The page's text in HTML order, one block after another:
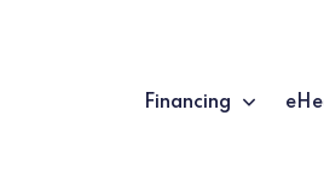
Financing